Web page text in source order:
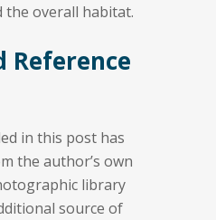
the overall habitat.
Reference
in this post has
the author’s own
library
source of